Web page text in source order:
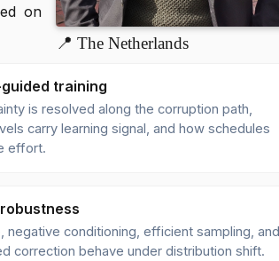
📍 The Netherlands
on
training
is resolved along the corruption path,
carry learning signal, and how schedules
effort.
negative conditioning, efficient sampling, and
correction behave under distribution shift.